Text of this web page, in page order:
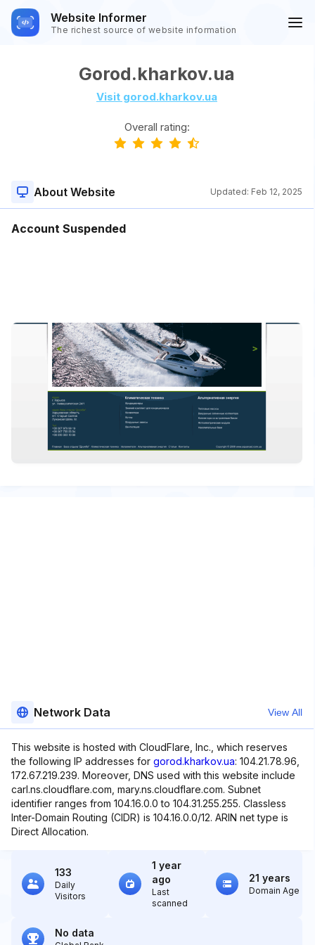
Website Informer
The richest source of website information
Gorod.kharkov.ua
Visit gorod.kharkov.ua
Overall rating:
About Website Updated: Feb 12, 2025
Account Suspended
Network Data View All
This website is hosted with CloudFlare, Inc., which reserves
the following IP addresses for gorod.kharkov.ua: 104.21.78.96,
172.67.219.239. Moreover, DNS used with this website include
carl.ns.cloudflare.com, mary.ns.cloudflare.com. Subnet
identifier ranges from 104.16.0.0 to 104.31.255.255. Classless
Inter-Domain Routing (CIDR) is 104.16.0.0/12. ARIN net type is
Direct Allocation.
133
Daily
Visitors
1 year
ago
Last
scanned
21 years
Domain Age
No data